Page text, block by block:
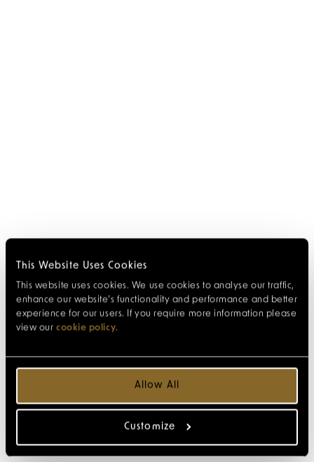
This Website Uses Cookies
This website uses cookies. We use cookies to analyse our traffic,
enhance our website’s functionality and performance and better
experience for our users. If you require more information please
view our cookie policy.
Allow All
Customize